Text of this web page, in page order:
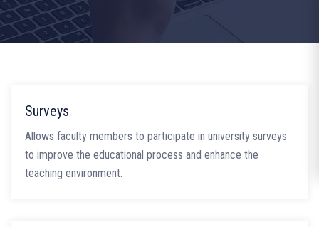
Surveys
Allows faculty members to participate in university surveys
to improve the educational process and enhance the
teaching environment.